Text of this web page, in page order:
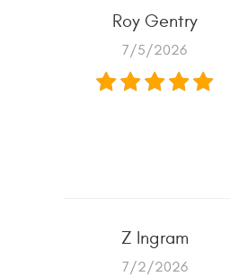
Roy Gentry
7/5/2026
Z Ingram
7/2/2026